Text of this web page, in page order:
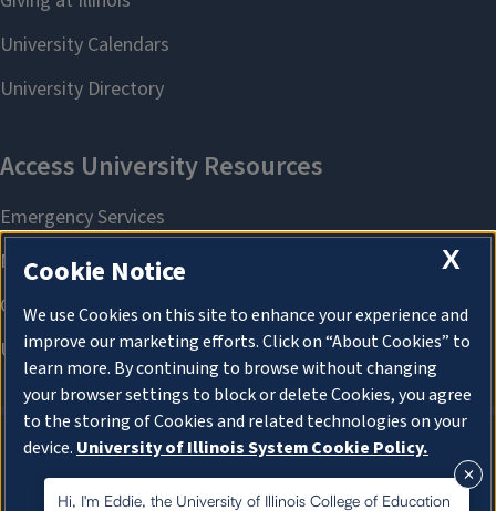
About Cookies
Hi, I'm Eddie, the University of Illinois College of Education
X
Cookie Notice
We use Cookies on this site to enhance your experience and
improve our marketing efforts. Click on “About Cookies” to
learn more. By continuing to browse without changing
your browser settings to block or delete Cookies, you agree
to the storing of Cookies and related technologies on your
device. University of Illinois System Cookie Policy.